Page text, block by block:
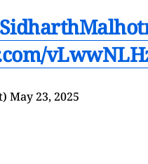
May 23, 2025